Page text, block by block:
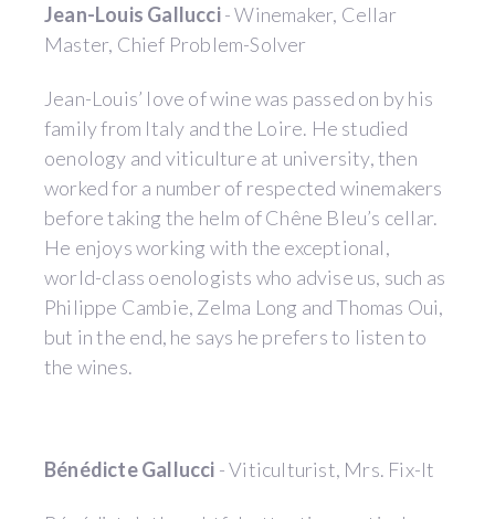
Jean-Louis Gallucci- Winemaker, Cellar
Master, Chief Problem-Solver
Jean-Louis’ love of wine was passed on by his
family from Italy and the Loire. He studied
oenology and viticulture at university, then
worked for a number of respected winemakers
before taking the helm of Chêne Bleu’s cellar.
He enjoys working with the exceptional,
world-class oenologists who advise us, such as
Philippe Cambie, Zelma Long and Thomas Oui,
but in the end, he says he prefers to listen to
the wines.
Bénédicte Gallucci - Viticulturist, Mrs. Fix-It